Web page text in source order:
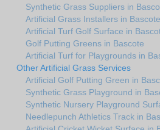
Synthetic Grass Suppliers in
Artificial Grass Installers in Bascote
Artificial Turf Golf Surface in
Golf Putting Greens in Bascote
Artificial Turf for Playgrounds in
Other Artificial Grass Services
Artificial Golf Putting Green in
Synthetic Grass Playground in
Synthetic Nursery Playground
Needlepunch Athletics Track in